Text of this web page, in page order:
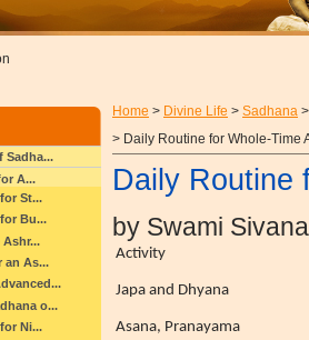
Sadha...
A...
St...
Bu...
an As...
o...
Ni...
Home > Divine Life > Sadhana
> Daily Routine for Whole-Time
Daily Routine
by Swami
Activity
Japa and Dhyana
Asana, Pranayama